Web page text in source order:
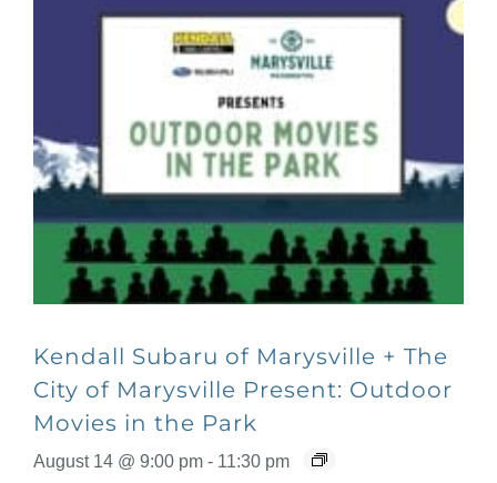
Kendall Subaru of Marysville + The
City of Marysville Present: Outdoor
Movies in the Park
August 14 @ 9:00 pm - 11:30 pm